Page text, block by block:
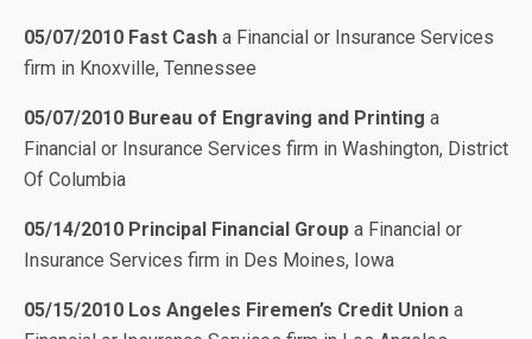
05/07/2010 Fast Cash a Financial or Insurance Services
firm in Knoxville, Tennessee
05/07/2010 Bureau of Engraving and Printing a
Financial or Insurance Services firm in Washington, District
Of Columbia
05/14/2010 Principal Financial Group a Financial or
Insurance Services firm in Des Moines, Iowa
05/15/2010 Los Angeles Firemen’s Credit Union a